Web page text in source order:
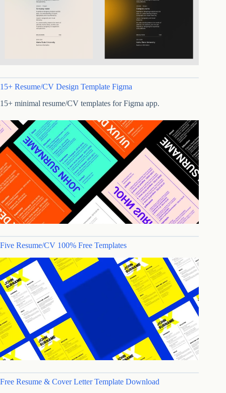
15+ Resume/CV Design Template Figma
15+ minimal resume/CV templates for Figma app.
Five Resume/CV 100% Free Templates
Free Resume & Cover Letter Template Download